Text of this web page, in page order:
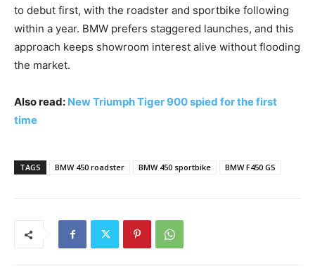
to debut first, with the roadster and sportbike following
within a year. BMW prefers staggered launches, and this
approach keeps showroom interest alive without flooding
the market.
Also read: New Triumph Tiger 900 spied for the first
time
TAGS BMW 450 roadster BMW 450 sportbike BMW F450 GS